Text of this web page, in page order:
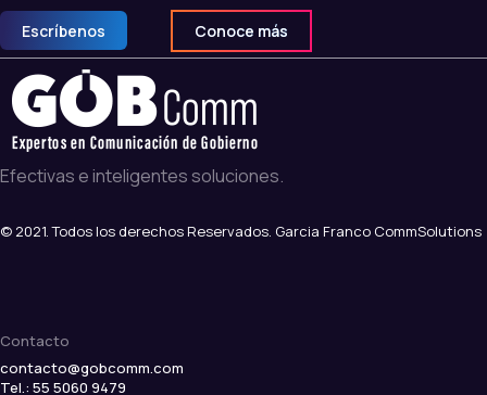
Escríbenos Conoce más
Efectivas e inteligentes soluciones.
© 2021. Todos los derechos Reservados. Garcia Franco CommSolutions
Contacto
contacto@gobcomm.com
Tel.: 55 5060 9479